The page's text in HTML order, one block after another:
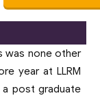
was none other
year at LLRM
post graduate